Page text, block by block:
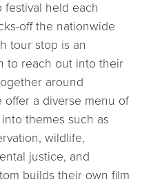
festival held each
off the nationwide
tour stop is an
to reach out into their
around
offer a diverse menu of
themes such as
wildlife,
justice, and
builds their own film